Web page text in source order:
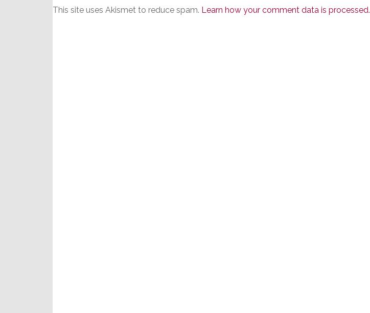
This site uses Akismet to reduce spam. Learn how your comment data is processed.